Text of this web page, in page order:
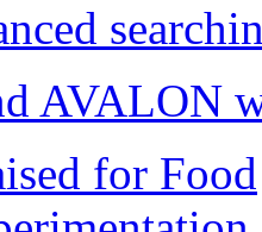
AVALON
for Food